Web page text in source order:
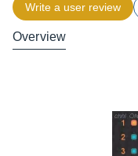
Write a user review
Overview